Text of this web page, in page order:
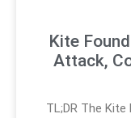
Kite
Attack,
TL;DR The